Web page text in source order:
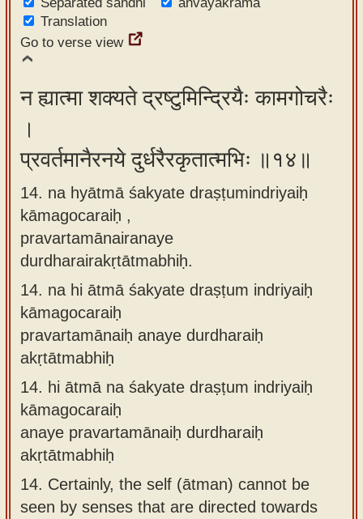
Translation
Go to verse view
न ह्यात्मा शक्यते द्रष्टुमिन्द्रियैः कामगोचरैः
।
प्रवर्तमानैरनये दुर्धरैरकृतात्मभिः ॥१४॥
14. na hyātmā śakyate draṣṭumindriyaiḥ
kāmagocaraiḥ ,
pravartamānairanaye
durdharairakṛtātmabhiḥ.
14. na hi ātmā śakyate draṣṭum indriyaiḥ
kāmagocaraiḥ
pravartamānaiḥ anaye durdharaiḥ
akṛtātmabhiḥ
14. hi ātmā na śakyate draṣṭum indriyaiḥ
kāmagocaraiḥ
anaye pravartamānaiḥ durdharaiḥ
akṛtātmabhiḥ
14. Certainly, the self (ātman) cannot be
seen by senses that are directed towards